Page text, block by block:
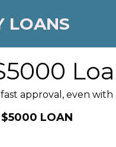
LOANS
approval, even
$5000 LOAN